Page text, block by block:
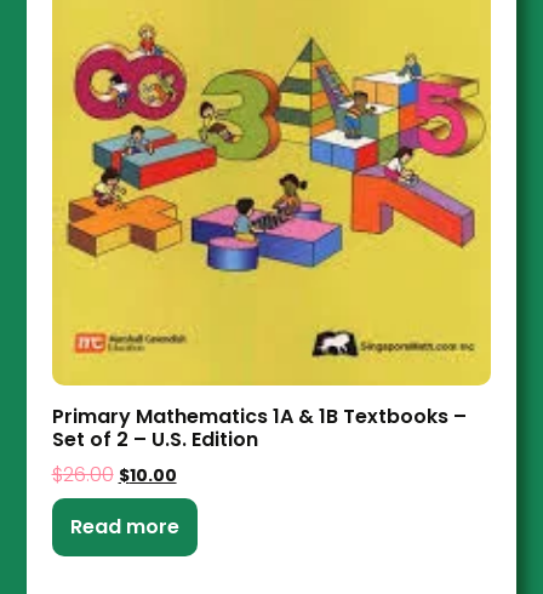
Primary Mathematics 1A & 1B Textbooks –
Set of 2 – U.S. Edition
$26.00 $10.00
Read more